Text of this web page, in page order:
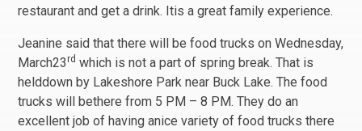
restaurant and get a drink. Itis a great family experience.
Jeanine said that there will be food trucks on Wednesday,
March23rd which is not a part of spring break. That is
helddown by Lakeshore Park near Buck Lake. The food
trucks will bethere from 5 PM – 8 PM. They do an
excellent job of having anice variety of food trucks there